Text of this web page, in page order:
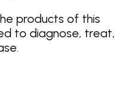
products of this
to diagnose, treat,